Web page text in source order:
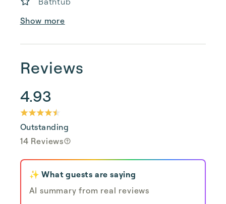
Show more
Reviews
4.93
Outstanding
14 Reviews
✨ What guests are saying
AI summary from real reviews